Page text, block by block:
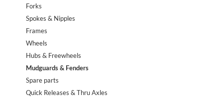
Forks
Spokes & Nipples
Frames
Wheels
Hubs & Freewheels
Mudguards & Fenders
Spare parts
Quick Releases & Thru Axles